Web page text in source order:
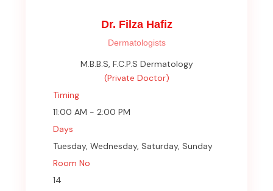
Dr. Filza Hafiz
Dermatologists
M.B.B.S, F.C.P.S Dermatology
(Private Doctor)
Timing
11:00 AM - 2:00 PM
Days
Tuesday, Wednesday, Saturday, Sunday
Room No
14